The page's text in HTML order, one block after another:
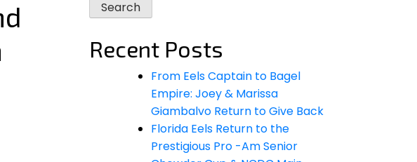
Recent Posts
From Eels Captain to Bagel
Empire: Joey & Marissa
Giambalvo Return to Give Back
Florida Eels Return to the
Prestigious Pro -Am Senior